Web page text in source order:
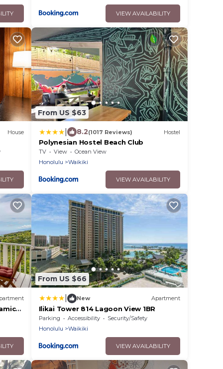
VIEW AVAILABILITY
House
From US $63
8.2(1017 Reviews) Hostel
Polynesian Hostel Beach Club
TV View
Ocean View
Honolulu
Waikiki
VIEW AVAILABILITY
From US $66
New Apartment
Ilikai Tower 814 Lagoon View 1BR
Parking Accessibility
Security/Safety
Honolulu
Waikiki
VIEW AVAILABILITY